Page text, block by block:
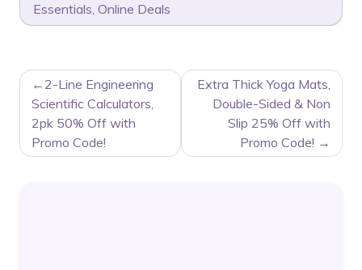
Essentials, Online Deals
POST
NAVIGATION
2-Line Engineering
Scientific Calculators,
2pk 50% Off with
Promo Code!
Extra Thick Yoga Mats,
Double-Sided & Non
Slip 25% Off with
Promo Code!